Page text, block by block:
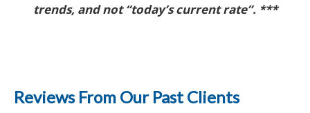
trends, and not “today’s current rate”. ***
Reviews From Our Past Clients